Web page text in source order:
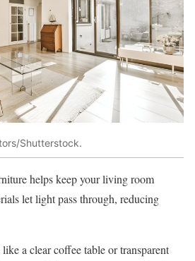
Shutterstock.
helps keep your living room
let light pass through, reducing
a clear coffee table or transparent